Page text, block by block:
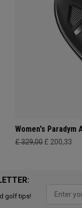
Women's Paradym
£ 329,00 £ 200,33
golf tips!